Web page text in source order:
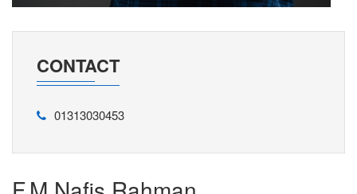
CONTACT
01313030453